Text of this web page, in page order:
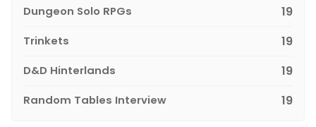
Dungeon Solo RPGs 19
Trinkets 19
D&D Hinterlands 19
Random Tables Interview 19